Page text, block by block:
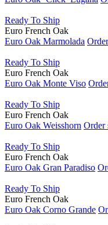
Ready To Ship
Euro French Oak
Euro Oak Marmolada
Ready To Ship
Euro French Oak
Euro Oak Monte Viso
Ready To Ship
Euro French Oak
Euro Oak Weisshorn Order
Ready To Ship
Euro French Oak
Euro Oak Gran Paradiso
Ready To Ship
Euro French Oak
Euro Oak Corno Grande